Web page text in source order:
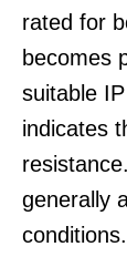
rated for
becomes
suitable
indicates
generally